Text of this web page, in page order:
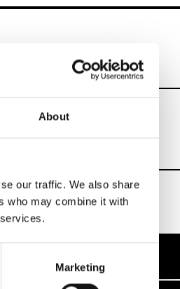
About
our traffic. We also share
who may combine it with
Marketing